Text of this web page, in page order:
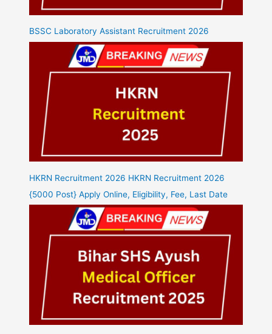
BSSC Laboratory Assistant Recruitment 2026
HKRN Recruitment 2026 HKRN Recruitment 2026
{5000 Post} Apply Online, Eligibility, Fee, Last Date